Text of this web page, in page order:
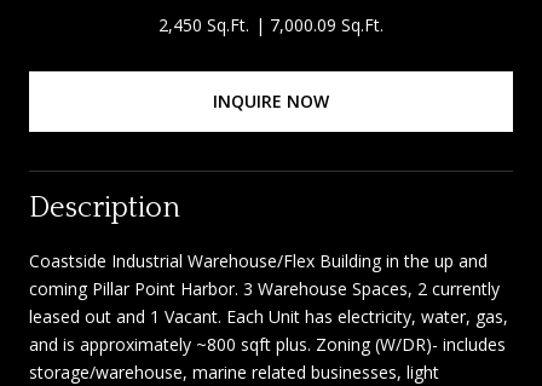
2,450 Sq.Ft. 7,000.09 Sq.Ft.
INQUIRE NOW
Description
Coastside Industrial Warehouse/Flex Building in the up and
coming Pillar Point Harbor. 3 Warehouse Spaces, 2 currently
leased out and 1 Vacant. Each Unit has electricity, water, gas,
and is approximately ~800 sqft plus. Zoning (W/DR)- includes
storage/warehouse, marine related businesses, light